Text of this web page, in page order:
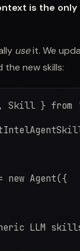
is the
useit. We
new skills:
= new
LLM